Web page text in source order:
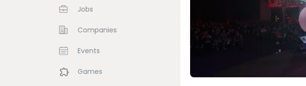
Jobs
Companies
Events
Games